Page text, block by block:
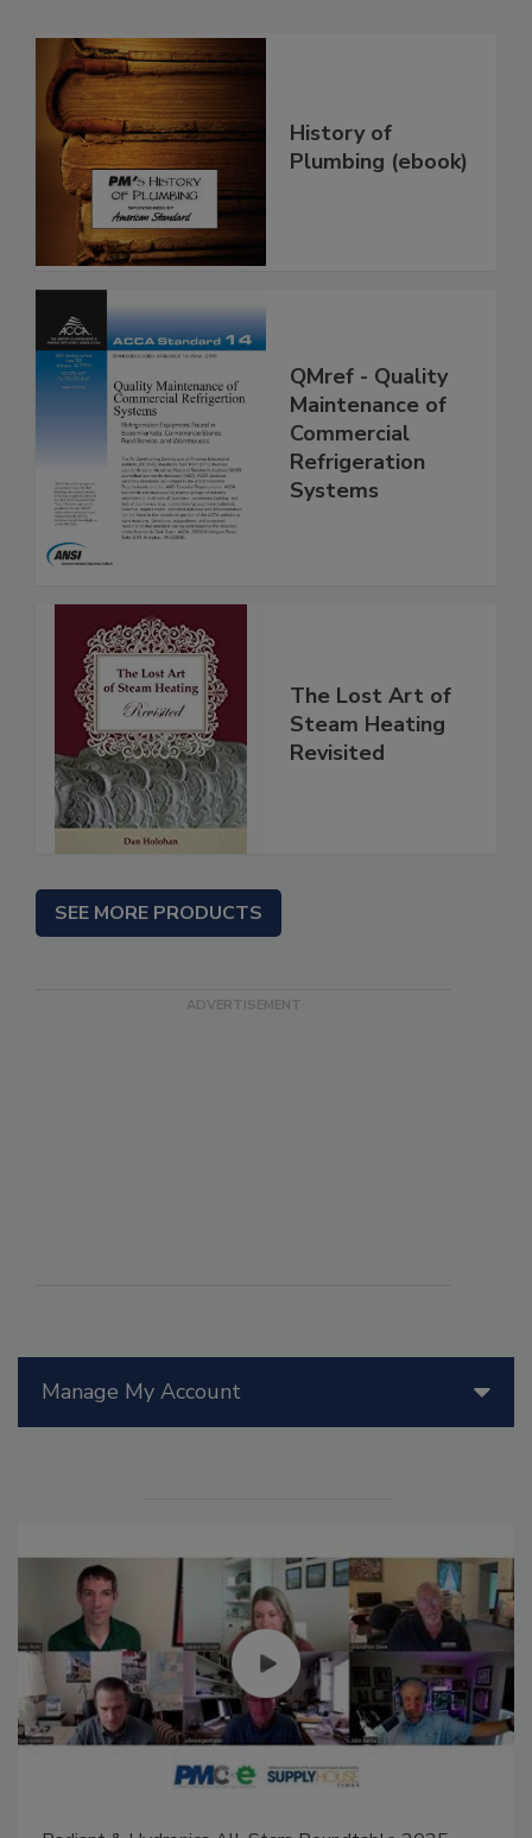
Manage My Account
History of
Plumbing (ebook)
QMref - Quality
Maintenance of
Commercial
Refrigeration
Systems
The Lost Art of
Steam Heating
Revisited
SEE MORE PRODUCTS